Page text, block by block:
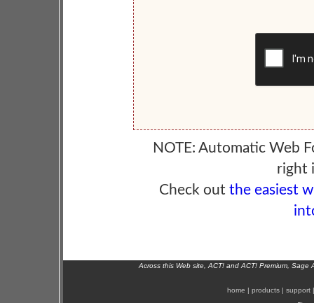
NOTE: Automatic Web
right
Check out the easiest
Across this Web site, ACT! and ACT! Premium,
home | products | support